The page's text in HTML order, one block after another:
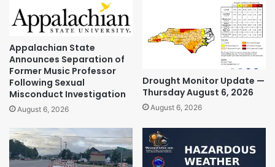
Appalachian State
Announces Separation of
Former Music Professor
Following Sexual
Misconduct Investigation
August 6, 2026
Drought Monitor Update —
Thursday August 6, 2026
August 6, 2026